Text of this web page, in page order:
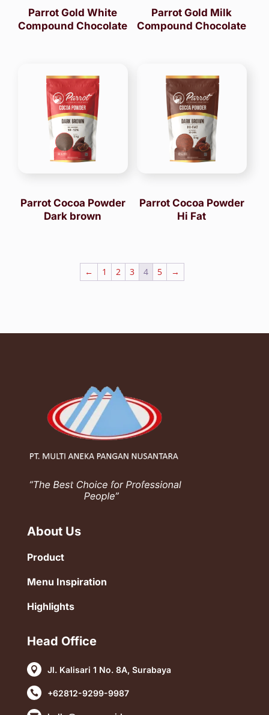
Parrot Gold White
Compound Chocolate
Parrot Gold Milk
Compound Chocolate
Parrot Cocoa Powder
Dark brown
Parrot Cocoa Powder
Hi Fat
← 1 2 3 4 5 →
About Us
Product
Menu Inspiration
Highlights
Head Office
 Jl. Kalisari 1 No. 8A, Surabaya
 +62812-9299-9987